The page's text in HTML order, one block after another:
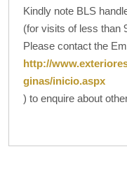
Kindly note BLS
(for visits of less than
Please contact the
http://
ginas/inicio.aspx
) to enquire about